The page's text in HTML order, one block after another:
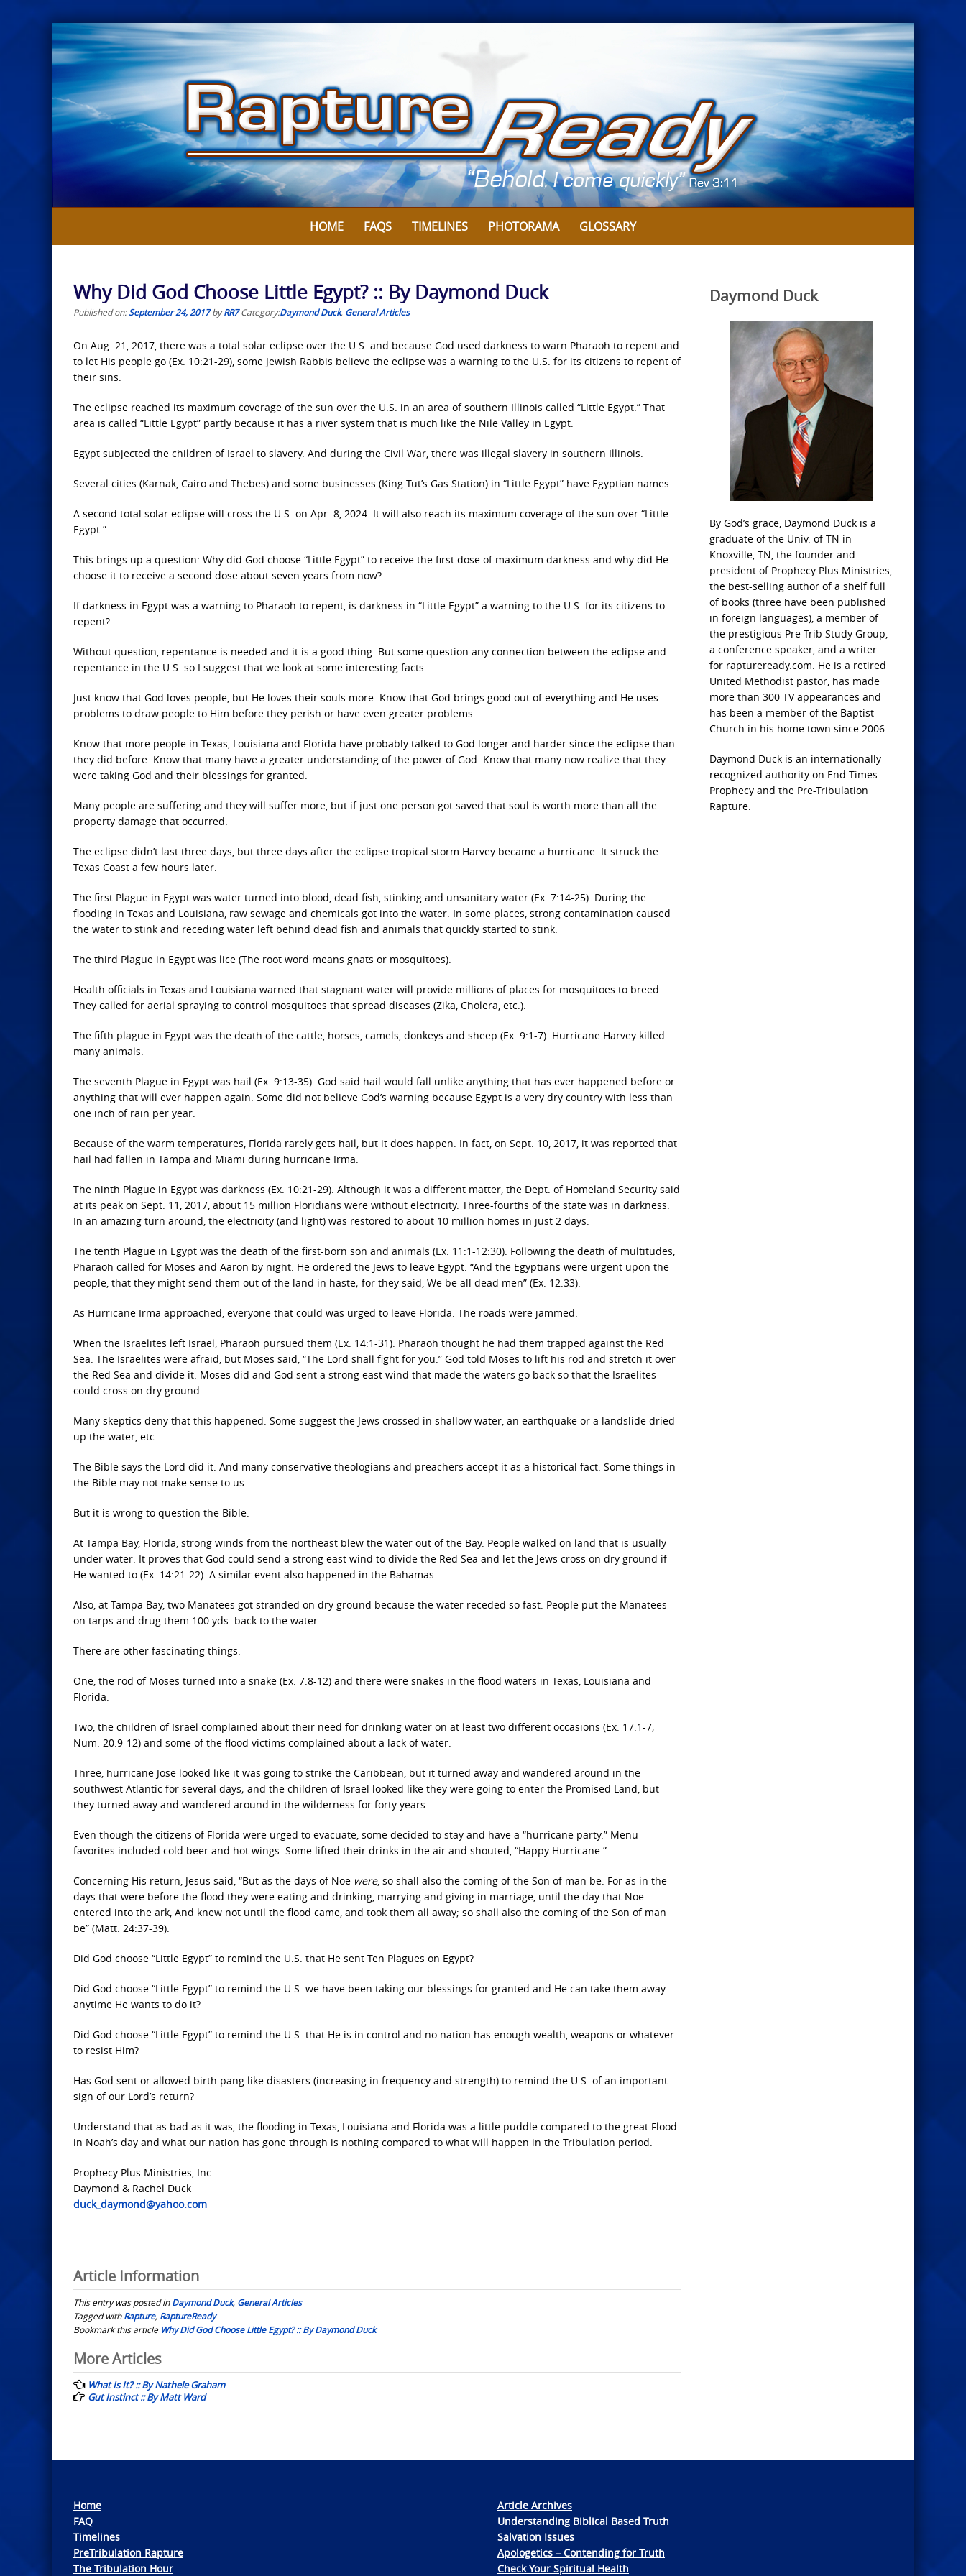
Skip
to
content
HOME FAQS TIMELINES PHOTORAMA GLOSSARY
Why Did God Choose Little Egypt? :: By Daymond Duck
Published on:September 24, 2017byRR7 Category:Daymond Duck, General Articles
On Aug. 21, 2017, there was a total solar eclipse over the U.S. and because God used darkness to warn Pharaoh to repent and
to let His people go (Ex. 10:21-29), some Jewish Rabbis believe the eclipse was a warning to the U.S. for its citizens to repent of
their sins.
The eclipse reached its maximum coverage of the sun over the U.S. in an area of southern Illinois called “Little Egypt.” That
area is called “Little Egypt” partly because it has a river system that is much like the Nile Valley in Egypt.
Egypt subjected the children of Israel to slavery. And during the Civil War, there was illegal slavery in southern Illinois.
Several cities (Karnak, Cairo and Thebes) and some businesses (King Tut’s Gas Station) in “Little Egypt” have Egyptian names.
A second total solar eclipse will cross the U.S. on Apr. 8, 2024. It will also reach its maximum coverage of the sun over “Little
Egypt.”
This brings up a question: Why did God choose “Little Egypt” to receive the first dose of maximum darkness and why did He
choose it to receive a second dose about seven years from now?
If darkness in Egypt was a warning to Pharaoh to repent, is darkness in “Little Egypt” a warning to the U.S. for its citizens to
repent?
Without question, repentance is needed and it is a good thing. But some question any connection between the eclipse and
repentance in the U.S. so I suggest that we look at some interesting facts.
Just know that God loves people, but He loves their souls more. Know that God brings good out of everything and He uses
problems to draw people to Him before they perish or have even greater problems.
Know that more people in Texas, Louisiana and Florida have probably talked to God longer and harder since the eclipse than
they did before. Know that many have a greater understanding of the power of God. Know that many now realize that they
were taking God and their blessings for granted.
Many people are suffering and they will suffer more, but if just one person got saved that soul is worth more than all the
property damage that occurred.
The eclipse didn’t last three days, but three days after the eclipse tropical storm Harvey became a hurricane. It struck the
Texas Coast a few hours later.
The first Plague in Egypt was water turned into blood, dead fish, stinking and unsanitary water (Ex. 7:14-25). During the
flooding in Texas and Louisiana, raw sewage and chemicals got into the water. In some places, strong contamination caused
the water to stink and receding water left behind dead fish and animals that quickly started to stink.
The third Plague in Egypt was lice (The root word means gnats or mosquitoes).
Health officials in Texas and Louisiana warned that stagnant water will provide millions of places for mosquitoes to breed.
They called for aerial spraying to control mosquitoes that spread diseases (Zika, Cholera, etc.).
The fifth plague in Egypt was the death of the cattle, horses, camels, donkeys and sheep (Ex. 9:1-7). Hurricane Harvey killed
many animals.
The seventh Plague in Egypt was hail (Ex. 9:13-35). God said hail would fall unlike anything that has ever happened before or
anything that will ever happen again. Some did not believe God’s warning because Egypt is a very dry country with less than
one inch of rain per year.
Because of the warm temperatures, Florida rarely gets hail, but it does happen. In fact, on Sept. 10, 2017, it was reported that
hail had fallen in Tampa and Miami during hurricane Irma.
The ninth Plague in Egypt was darkness (Ex. 10:21-29). Although it was a different matter, the Dept. of Homeland Security said
at its peak on Sept. 11, 2017, about 15 million Floridians were without electricity. Three-fourths of the state was in darkness.
In an amazing turn around, the electricity (and light) was restored to about 10 million homes in just 2 days.
The tenth Plague in Egypt was the death of the first-born son and animals (Ex. 11:1-12:30). Following the death of multitudes,
Pharaoh called for Moses and Aaron by night. He ordered the Jews to leave Egypt. “And the Egyptians were urgent upon the
people, that they might send them out of the land in haste; for they said, We be all dead men” (Ex. 12:33).
As Hurricane Irma approached, everyone that could was urged to leave Florida. The roads were jammed.
When the Israelites left Israel, Pharaoh pursued them (Ex. 14:1-31). Pharaoh thought he had them trapped against the Red
Sea. The Israelites were afraid, but Moses said, “The Lord shall fight for you.” God told Moses to lift his rod and stretch it over
the Red Sea and divide it. Moses did and God sent a strong east wind that made the waters go back so that the Israelites
could cross on dry ground.
Many skeptics deny that this happened. Some suggest the Jews crossed in shallow water, an earthquake or a landslide dried
up the water, etc.
The Bible says the Lord did it. And many conservative theologians and preachers accept it as a historical fact. Some things in
the Bible may not make sense to us.
But it is wrong to question the Bible.
At Tampa Bay, Florida, strong winds from the northeast blew the water out of the Bay. People walked on land that is usually
under water. It proves that God could send a strong east wind to divide the Red Sea and let the Jews cross on dry ground if
He wanted to (Ex. 14:21-22). A similar event also happened in the Bahamas.
Also, at Tampa Bay, two Manatees got stranded on dry ground because the water receded so fast. People put the Manatees
on tarps and drug them 100 yds. back to the water.
There are other fascinating things:
One, the rod of Moses turned into a snake (Ex. 7:8-12) and there were snakes in the flood waters in Texas, Louisiana and
Florida.
Two, the children of Israel complained about their need for drinking water on at least two different occasions (Ex. 17:1-7;
Num. 20:9-12) and some of the flood victims complained about a lack of water.
Three, hurricane Jose looked like it was going to strike the Caribbean, but it turned away and wandered around in the
southwest Atlantic for several days; and the children of Israel looked like they were going to enter the Promised Land, but
they turned away and wandered around in the wilderness for forty years.
Even though the citizens of Florida were urged to evacuate, some decided to stay and have a “hurricane party.” Menu
favorites included cold beer and hot wings. Some lifted their drinks in the air and shouted, “Happy Hurricane.”
Concerning His return, Jesus said, “But as the days of Noe were, so shall also the coming of the Son of man be. For as in the
days that were before the flood they were eating and drinking, marrying and giving in marriage, until the day that Noe
entered into the ark, And knew not until the flood came, and took them all away; so shall also the coming of the Son of man
be” (Matt. 24:37-39).
Did God choose “Little Egypt” to remind the U.S. that He sent Ten Plagues on Egypt?
Did God choose “Little Egypt” to remind the U.S. we have been taking our blessings for granted and He can take them away
anytime He wants to do it?
Did God choose “Little Egypt” to remind the U.S. that He is in control and no nation has enough wealth, weapons or whatever
to resist Him?
Has God sent or allowed birth pang like disasters (increasing in frequency and strength) to remind the U.S. of an important
sign of our Lord’s return?
Understand that as bad as it was, the flooding in Texas, Louisiana and Florida was a little puddle compared to the great Flood
in Noah’s day and what our nation has gone through is nothing compared to what will happen in the Tribulation period.
Prophecy Plus Ministries, Inc.
Daymond & Rachel Duck
duck_daymond@yahoo.com
Article Information
This entry was posted inDaymond Duck, General Articles
Tagged withRapture, RaptureReady
Bookmark this article Why Did God Choose Little Egypt? :: By Daymond Duck
Post
navigation
More Articles
What Is It? :: By Nathele Graham
Gut Instinct :: By Matt Ward
Daymond Duck
By God’s grace, Daymond Duck is a
graduate of the Univ. of TN in
Knoxville, TN, the founder and
president of Prophecy Plus Ministries,
the best-selling author of a shelf full
of books (three have been published
in foreign languages), a member of
the prestigious Pre-Trib Study Group,
a conference speaker, and a writer
for raptureready.com. He is a retired
United Methodist pastor, has made
more than 300 TV appearances and
has been a member of the Baptist
Church in his home town since 2006.
Daymond Duck is an internationally
recognized authority on End Times
Prophecy and the Pre-Tribulation
Rapture.
Home
FAQ
Timelines
PreTribulation Rapture
The Tribulation Hour
Article Archives
Understanding Biblical Based Truth
Salvation Issues
Apologetics – Contending for Truth
Check Your Spiritual Health